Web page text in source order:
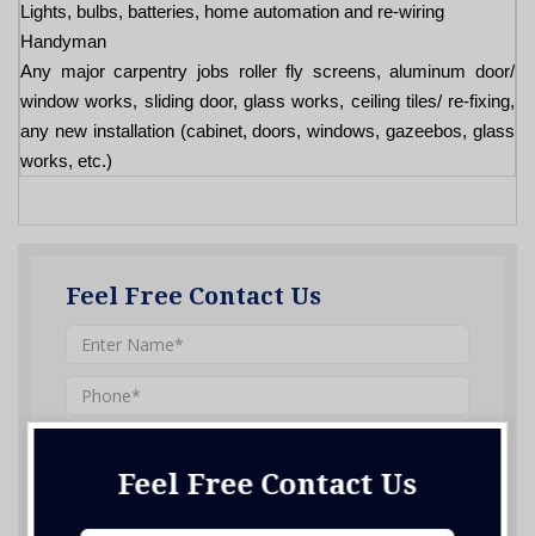
Feel Free Contact Us
Lights, bulbs, batteries, home automation and re-wiring
Handyman
Any major carpentry jobs roller fly screens, aluminum door/
window works, sliding door, glass works, ceiling tiles/ re-fixing,
any new installation (cabinet, doors, windows, gazeebos, glass
works, etc.)
Feel Free Contact Us